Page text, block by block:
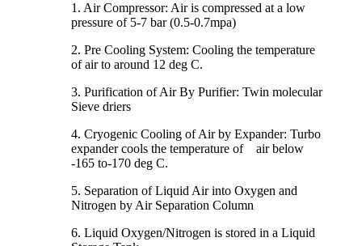
1. Air Compressor: Air is compressed at a low
pressure of 5-7 bar (0.5-0.7mpa)
2. Pre Cooling System: Cooling the temperature
of air to around 12 deg C.
3. Purification of Air By Purifier: Twin molecular
Sieve driers
4. Cryogenic Cooling of Air by Expander: Turbo
expander cools the temperature of air below
-165 to-170 deg C.
5. Separation of Liquid Air into Oxygen and
Nitrogen by Air Separation Column
6. Liquid Oxygen/Nitrogen is stored in a Liquid